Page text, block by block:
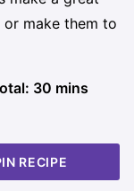
make them to
30minutes
mins
RECIPE